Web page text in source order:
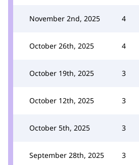
November 2nd, 2025 4
October 26th, 2025 4
October 19th, 2025 3
October 12th, 2025 3
October 5th, 2025 3
September 28th, 2025 3